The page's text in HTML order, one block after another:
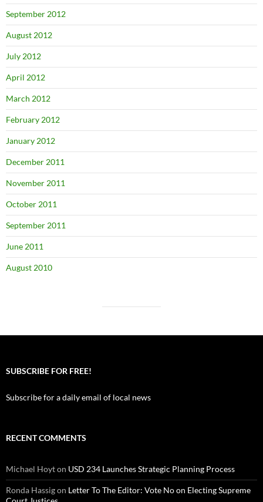
September 2012
August 2012
July 2012
April 2012
March 2012
February 2012
January 2012
December 2011
November 2011
October 2011
September 2011
June 2011
August 2010
SUBSCRIBE FOR FREE!
Subscribe for a daily email of local news
RECENT COMMENTS
Michael Hoyton USD 234 Launches Strategic Planning Process
Ronda Hassigon Letter To The Editor: Vote No on Electing Supreme